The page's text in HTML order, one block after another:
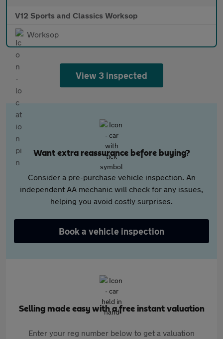
V12 Sports and Classics Worksop
Worksop
View 3 inspected
Want extra reassurance before buying?
Consider a pre-purchase vehicle inspection. An
independent AA mechanic will check for any issues,
helping you avoid costly surprises.
Book a vehicle inspection
Selling made easy with a free instant valuation
Enter your reg number below to get a valuation